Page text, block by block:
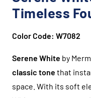
Timeless
Color Code: W7082
Serene White by
classic tone that
space. With its soft